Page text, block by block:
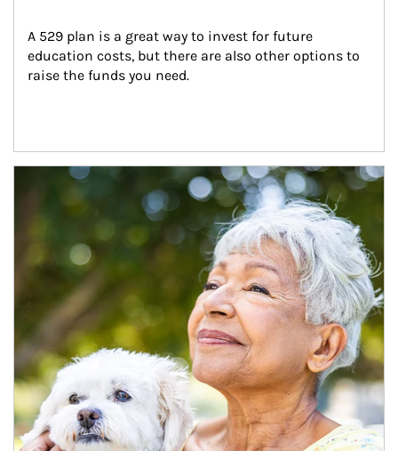
A 529 plan is a great way to invest for future
education costs, but there are also other options to
raise the funds you need.
Article Image